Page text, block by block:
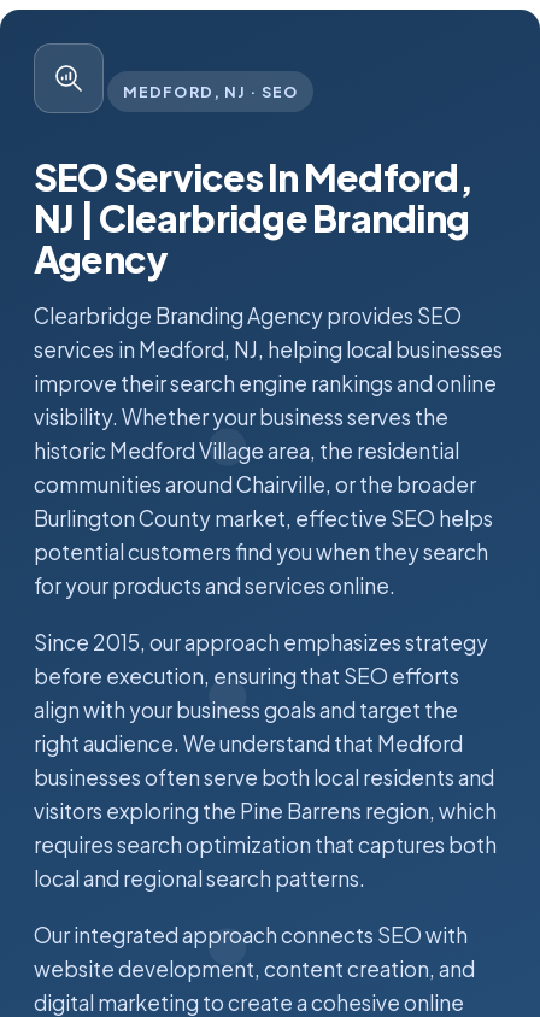
MEDFORD, NJ · SEO
SEO Services In Medford,
NJ | Clearbridge Branding
Agency
Clearbridge Branding Agency provides SEO
services in Medford, NJ, helping local businesses
improve their search engine rankings and online
visibility. Whether your business serves the
historic Medford Village area, the residential
communities around Chairville, or the broader
Burlington County market, effective SEO helps
potential customers find you when they search
for your products and services online.
Since 2015, our approach emphasizes strategy
before execution, ensuring that SEO efforts
align with your business goals and target the
right audience. We understand that Medford
businesses often serve both local residents and
visitors exploring the Pine Barrens region, which
requires search optimization that captures both
local and regional search patterns.
Our integrated approach connects SEO with
website development, content creation, and
digital marketing to create a cohesive online